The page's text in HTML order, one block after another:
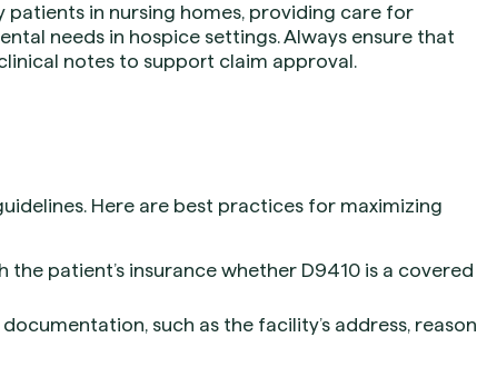
in nursing homes, providing care for
needs in hospice settings. Always ensure that
notes to support claim approval.
Here are best practices for maximizing
the patient’s insurance whether D9410 is a covered
such as the facility’s address, reason